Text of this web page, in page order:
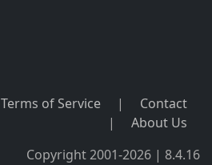
Terms of Service |
Contact
|
About Us
Copyright 2001-2026 | 8.4.16